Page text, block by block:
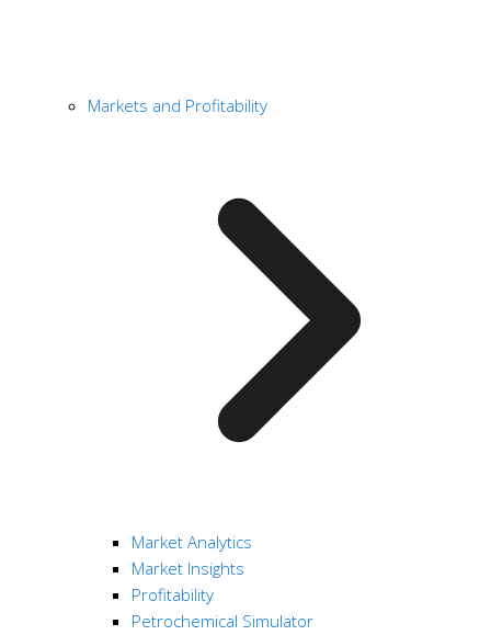
Markets and Profitability
Market Analytics
Market Insights
Profitability
Petrochemical Simulator